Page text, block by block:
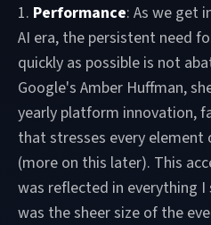
1. Performance: As we get
AI era, the persistent need
quickly as possible is not
Google's Amber Huffman,
yearly platform innovation,
that stresses every
(more on this later). This
was reflected in everything I
was the sheer size of the